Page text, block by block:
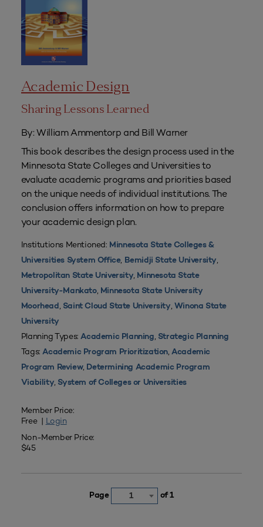
Academic Design
Sharing Lessons Learned
By: William Ammentorp and Bill Warner
This book describes the design process used in the
Minnesota State Colleges and Universities to
evaluate academic programs and priorities based
on the unique needs of individual institutions. The
conclusion offers information on how to prepare
your academic design plan.
Institutions Mentioned: Minnesota State Colleges &
Universities System Office, Bemidji State University,
Metropolitan State University, Minnesota State
University-Mankato, Minnesota State University
Moorhead, Saint Cloud State University, Winona State
University
Planning Types:Academic Planning, Strategic Planning
Tags:Academic Program Prioritization,Academic
Program Review, Determining Academic Program
Viability, System of Colleges or Universities
Member Price:
Free | Login
Non-Member Price:
$45
Page 1 of 1